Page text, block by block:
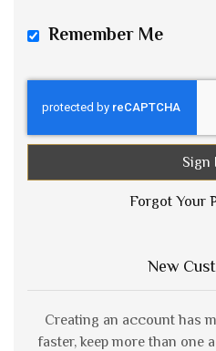
Remember Me
Sign
Forgot Your
New
Creating an account has
faster, keep more than one